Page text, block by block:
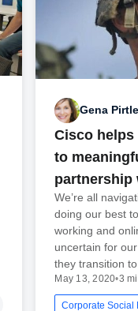
Gena Pirtle
Cisco
to
partnership
We’re all
doing our best
working and
uncertain for
they transition
May 13, 2020•3